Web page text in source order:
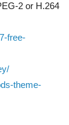
2 or H.264
free-
theme-